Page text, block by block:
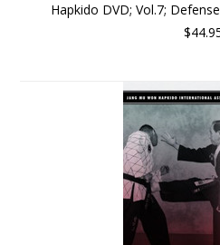
Hapkido DVD; Vol.7;